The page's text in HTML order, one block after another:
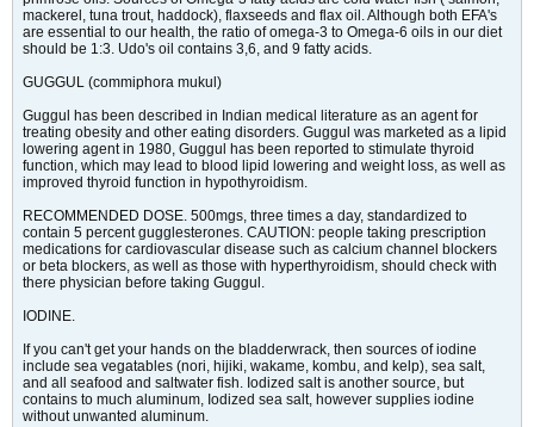
mackerel, tuna trout, haddock), flaxseeds and flax oil. Although both EFA's
are essential to our health, the ratio of omega-3 to Omega-6 oils in our diet
should be 1:3. Udo's oil contains 3,6, and 9 fatty acids.
GUGGUL (commiphora mukul)
Guggul has been described in Indian medical literature as an agent for
treating obesity and other eating disorders. Guggul was marketed as a lipid
lowering agent in 1980, Guggul has been reported to stimulate thyroid
function, which may lead to blood lipid lowering and weight loss, as well as
improved thyroid function in hypothyroidism.
RECOMMENDED DOSE. 500mgs, three times a day, standardized to
contain 5 percent gugglesterones. CAUTION: people taking prescription
medications for cardiovascular disease such as calcium channel blockers
or beta blockers, as well as those with hyperthyroidism, should check with
there physician before taking Guggul.
IODINE.
If you can't get your hands on the bladderwrack, then sources of iodine
include sea vegatables (nori, hijiki, wakame, kombu, and kelp), sea salt,
and all seafood and saltwater fish. Iodized salt is another source, but
contains to much aluminum, Iodized sea salt, however supplies iodine
without unwanted aluminum.